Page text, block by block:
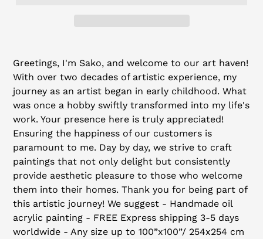
product
to
your
cart
Greetings, I'm Sako, and welcome to our art haven!
With over two decades of artistic experience, my
journey as an artist began in early childhood. What
was once a hobby swiftly transformed into my life's
work. Your presence here is truly appreciated!
Ensuring the happiness of our customers is
paramount to me. Day by day, we strive to craft
paintings that not only delight but consistently
provide aesthetic pleasure to those who welcome
them into their homes. Thank you for being part of
this artistic journey! We suggest - Handmade oil
acrylic painting - FREE Express shipping 3-5 days
worldwide - Any size up to 100”x100”/ 254x254 cm